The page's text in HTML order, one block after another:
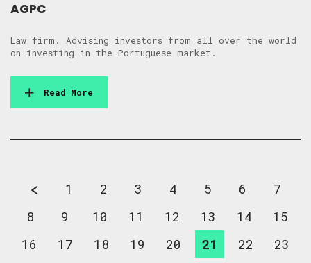
AGPC
Law firm. Advising investors from all over the world
on investing in the Portuguese market.
Read More
1 2 3 4 5 6
7
8
9 10 11 12 13 14
15
16
17 18 19 20 21 22
23